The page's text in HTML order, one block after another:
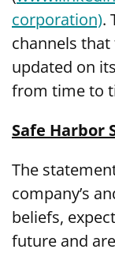
corporation).
channels
updated on
from time to
Safe Harbor
The
company’s
beliefs,
future and